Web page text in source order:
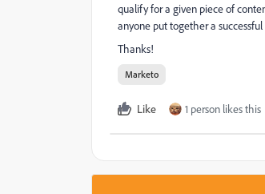
qualify for a given piece of
anyone put together a
Thanks!
Marketo
Like 1 person likes this